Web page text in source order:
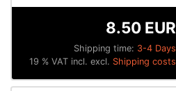
Shipping time: 3-4 Days
8.50 EUR
19 % VAT incl. excl. Shipping costs